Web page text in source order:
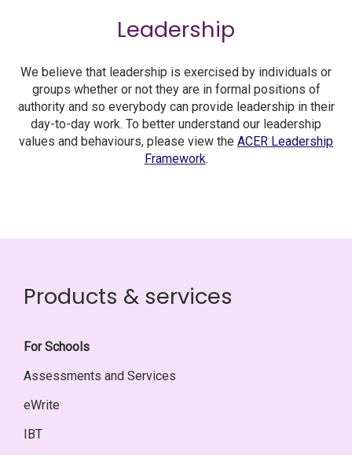
Leadership
We believe that leadership is exercised by individuals or
groups whether or not they are in formal positions of
authority and so everybody can provide leadership in their
day-to-day work. To better understand our leadership
values and behaviours, please view the ACER Leadership
Framework.
Products & services
For Schools
Assessments and Services
eWrite
IBT